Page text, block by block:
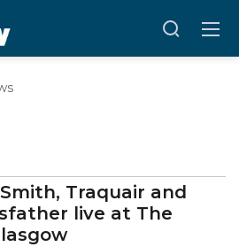
Traquair and
live at The